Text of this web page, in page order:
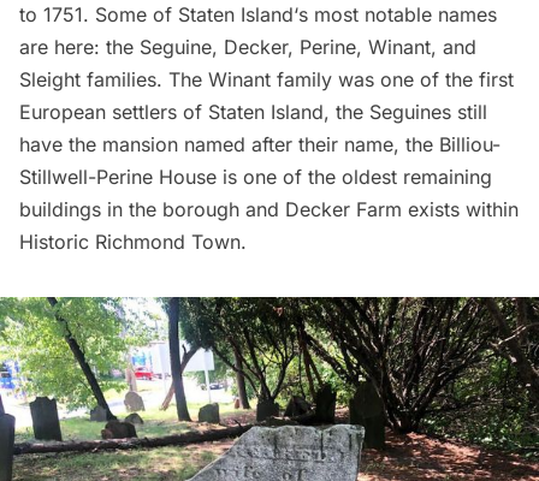
to 1751. Some of Staten Island‘s most notable names
are here: the Seguine, Decker, Perine, Winant, and
Sleight families. The Winant family was one of the first
European settlers of Staten Island, the Seguines still
have the mansion named after their name, the Billiou-
Stillwell-Perine House is one of the oldest remaining
buildings in the borough and Decker Farm exists within
Historic Richmond Town.